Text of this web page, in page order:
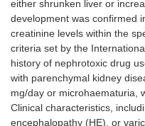
either shrunken liver or
development was confirmed
creatinine levels within the
criteria set by the
history of nephrotoxic drug
with parenchymal kidney
mg/day or microhaematuria,
Clinical characteristics,
encephalopathy (HE), or